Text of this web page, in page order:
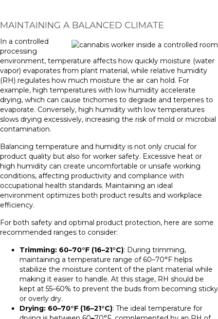
MAINTAINING A BALANCED CLIMATE
In a controlled
processing
environment, temperature affects how quickly moisture (water
vapor) evaporates from plant material, while relative humidity
(RH) regulates how much moisture the air can hold. For
example, high temperatures with low humidity accelerate
drying, which can cause trichomes to degrade and terpenes to
evaporate. Conversely, high humidity with low temperatures
slows drying excessively, increasing the risk of mold or microbial
contamination.
Balancing temperature and humidity is not only crucial for
product quality but also for worker safety. Excessive heat or
high humidity can create uncomfortable or unsafe working
conditions, affecting productivity and compliance with
occupational health standards. Maintaining an ideal
environment optimizes both product results and workplace
efficiency.
For both safety and optimal product protection, here are some
recommended ranges to consider:
Trimming: 60–70°F (16–21°C): During trimming,
maintaining a temperature range of 60–70°F helps
stabilize the moisture content of the plant material while
making it easier to handle. At this stage, RH should be
kept at 55–60% to prevent the buds from becoming sticky
or overly dry.
Drying: 60–70°F (16–21°C): The ideal temperature for